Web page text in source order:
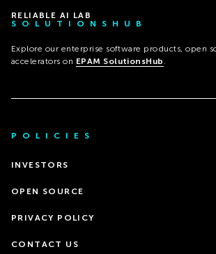
RELIABLE AI LAB
SOLUTIONSHUB
Explore our enterprise software products, open
accelerators on EPAM SolutionsHub .
POLICIES
INVESTORS
OPEN SOURCE
PRIVACY POLICY
CONTACT US